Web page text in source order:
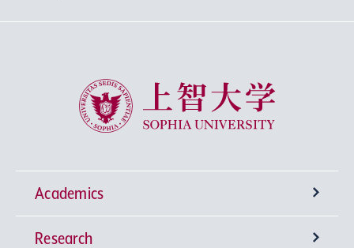
Sophia University
Academics
Undergraduate Programs
Research